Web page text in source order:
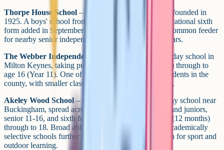
Thorpe House School – Gerrards Cross day school, founded in
1925. A boys' school from age 3 to 16, with a co-educational sixth
form added in September 2024 (girls join at 16+). A common feeder
for nearby senior independents and the Bucks grammars.
The Webber Independent School
– co-educational day school in
Milton Keynes, taking pupils from 6 months (nursery) through to
age 16 (Year 11). One of the more affordable independents in the
county, with smaller class sizes than the larger seniors.
Akeley Wood School – co-educational all-through day school near
Buckingham, spread across three campuses (nursery and juniors,
senior 11-16, and sixth form), with pupils from age 1 (12 months)
through to 18. Broad ability intake compared to the academically
selective schools further south, and a strong reputation for sport and
outdoor learning.